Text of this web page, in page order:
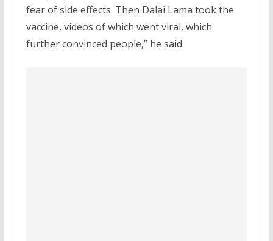
fear of side effects. Then Dalai Lama took the
vaccine, videos of which went viral, which
further convinced people,” he said.